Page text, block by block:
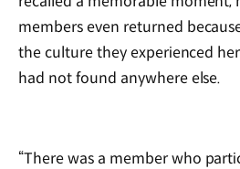
members even returned
the culture they experienced
had not found anywhere else.
“There was a member who